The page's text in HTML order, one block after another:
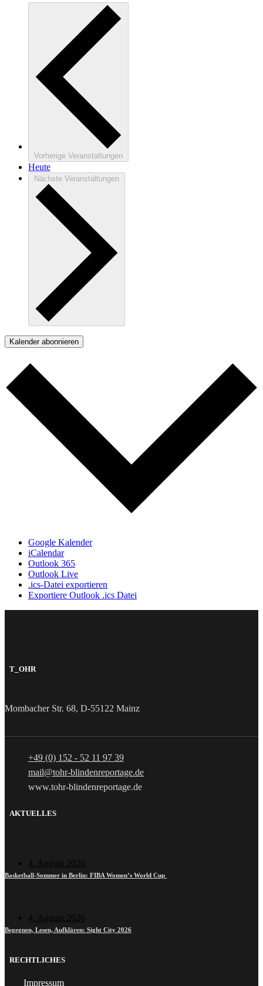
Vorherige Veranstaltungen
Heute
Nächste Veranstaltungen
Kalender abonnieren
Google Kalender
iCalendar
Outlook 365
Outlook Live
.ics-Datei exportieren
Exportiere Outlook .ics Datei
T_OHR
Mombacher Str. 68, D-55122 Mainz
+49 (0) 152 - 52 11 97 39
mail@tohr-blindenreportage.de
www.tohr-blindenreportage.de
AKTUELLES
4. August 2026
Basketball-Sommer in Berlin: FIBA Women’s World Cup
4. August 2026
Begegnen, Lesen, Aufklären: Sight City 2026
RECHTLICHES
Impressum